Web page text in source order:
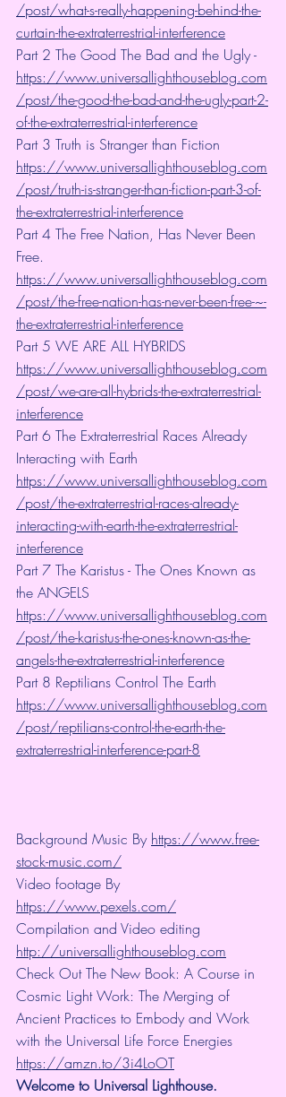
/post/what-s-really-happening-behind-the-
curtain-the-extraterrestrial-interference
Part 2 The Good The Bad and the Ugly -
https://www.universallighthouseblog.com
/post/the-good-the-bad-and-the-ugly-part-2-
of-the-extraterrestrial-interference
Part 3 Truth is Stranger than Fiction
https://www.universallighthouseblog.com
/post/truth-is-stranger-than-fiction-part-3-of-
the-extraterrestrial-interference
Part 4 The Free Nation, Has Never Been
Free.
https://www.universallighthouseblog.com
/post/the-free-nation-has-never-been-free-~-
the-extraterrestrial-interference
Part 5 WE ARE ALL HYBRIDS
https://www.universallighthouseblog.com
/post/we-are-all-hybrids-the-extraterrestrial-
interference
Part 6 The Extraterrestrial Races Already
Interacting with Earth
https://www.universallighthouseblog.com
/post/the-extraterrestrial-races-already-
interacting-with-earth-the-extraterrestrial-
interference
Part 7 The Karistus - The Ones Known as
the ANGELS
https://www.universallighthouseblog.com
/post/the-karistus-the-ones-known-as-the-
angels-the-extraterrestrial-interference
Part 8 Reptilians Control The Earth
https://www.universallighthouseblog.com
/post/reptilians-control-the-earth-the-
extraterrestrial-interference-part-8
Background Music By https://www.free-
stock-music.com/
Video footage By
https://www.pexels.com/
Compilation and Video editing
http://universallighthouseblog.com
Check Out The New Book: A Course in
Cosmic Light Work: The Merging of
Ancient Practices to Embody and Work
with the Universal Life Force Energies
https://amzn.to/3i4LoOT
Welcome to Universal Lighthouse.